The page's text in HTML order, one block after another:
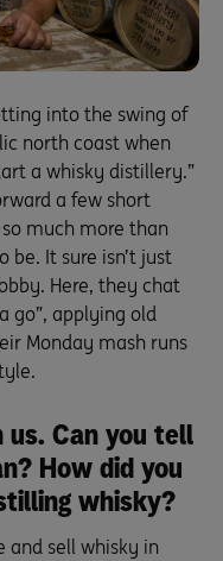
into the swing of
north coast when
a whisky distillery.”
a few short
much more than
It sure isn’t just
Here, they chat
go”, applying old
Monday mash runs
Can you tell
How did you
whisky?
and sell whisky in